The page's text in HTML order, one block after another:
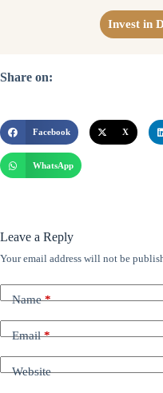
Invest in
Share on:
Facebook X
WhatsApp
Leave a Reply
Your email address will not be
Name*
Email*
Website